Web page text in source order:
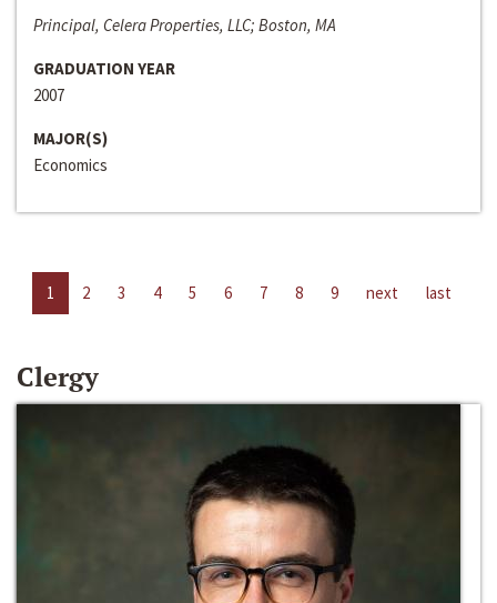
Principal, Celera Properties, LLC; Boston, MA
GRADUATION YEAR
2007
MAJOR(S)
Economics
1 2 3 4 5 6 7 8 9 next last
Clergy